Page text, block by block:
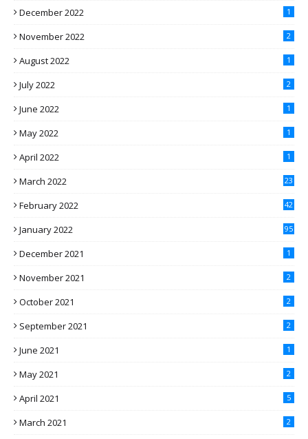
December 2022 1
November 2022 2
August 2022 1
July 2022 2
June 2022 1
May 2022 1
April 2022 1
March 2022 23
February 2022 42
January 2022 95
December 2021 1
November 2021 2
October 2021 2
September 2021 2
June 2021 1
May 2021 2
April 2021 5
March 2021 2